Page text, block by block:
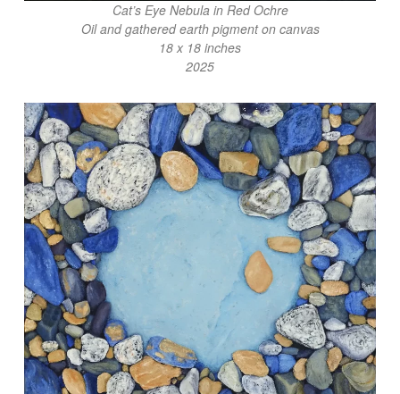
Cat’s Eye Nebula in Red Ochre
Oil and gathered earth pigment on canvas
18 x 18 inches
2025